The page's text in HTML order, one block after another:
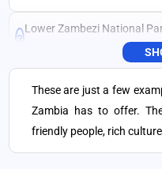
3
Lower Zambezi National
southern Zambia, known
Kafue National Park: a
Zambia, known for its
and rare antelopes.
Lake Kariba: a large
These are just a few
Zambia has to offer.
friendly people, rich